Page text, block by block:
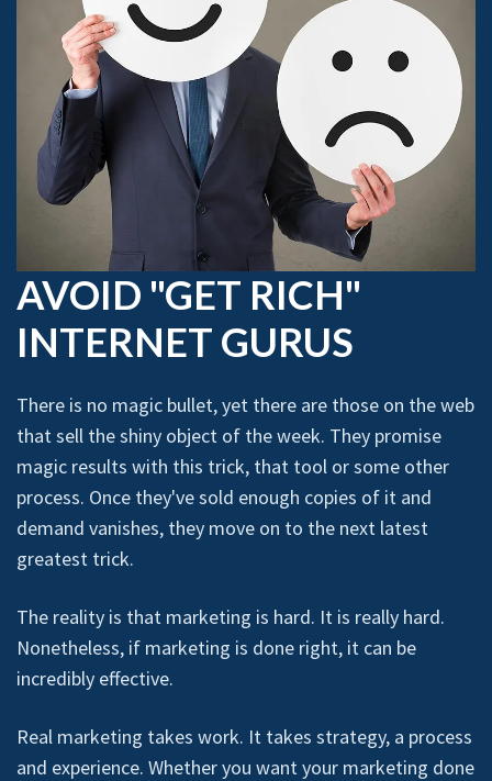
AVOID "GET RICH"
INTERNET GURUS
There is no magic bullet, yet there are those on the web
that sell the shiny object of the week. They promise
magic results with this trick, that tool or some other
process. Once they've sold enough copies of it and
demand vanishes, they move on to the next latest
greatest trick.
The reality is that marketing is hard. It is really hard.
Nonetheless, if marketing is done right, it can be
incredibly effective.
Real marketing takes work. It takes strategy, a process
and experience. Whether you want your marketing done